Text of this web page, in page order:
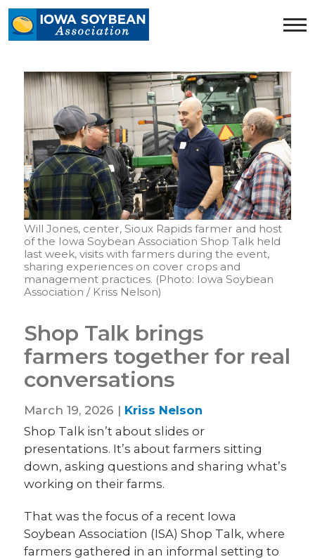
Iowa
Soybean
homepage
Will Jones, center, Sioux Rapids farmer and host
of the Iowa Soybean Association Shop Talk held
last week, visits with farmers during the event,
sharing experiences on cover crops and
management practices. (Photo: Iowa Soybean
Association / Kriss Nelson)
Shop Talk brings
farmers together for real
conversations
March 19, 2026 | Kriss Nelson
Shop Talk isn’t about slides or
presentations. It’s about farmers sitting
down, asking questions and sharing what’s
working on their farms.
That was the focus of a recent Iowa
Soybean Association (ISA) Shop Talk, where
farmers gathered in an informal setting to